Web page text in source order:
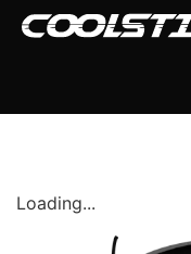
Loading...